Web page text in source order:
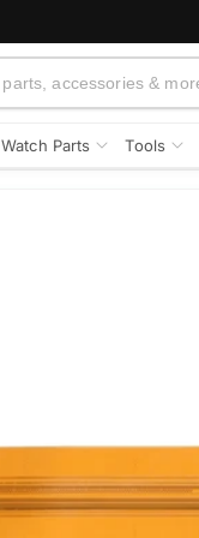
Watch Parts Tools